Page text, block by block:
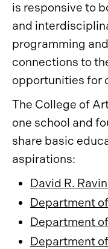
is responsive to
and
programming
connections to
opportunities for
The College of
one school and
share basic
aspirations:
David R.
Department
Department
Department